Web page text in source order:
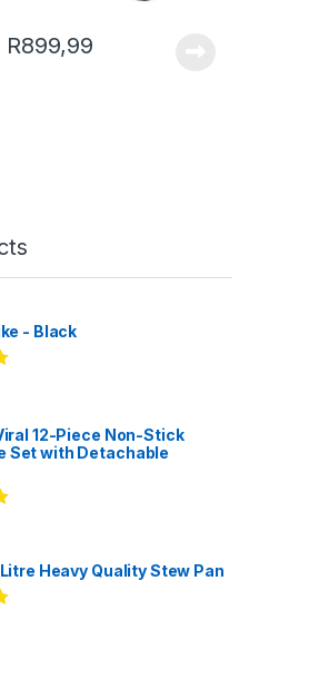
R899,99
- Black
12-Piece Non-Stick
Set with Detachable
Heavy Quality Stew Pan